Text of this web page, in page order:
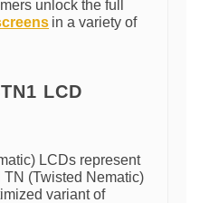
unlock the full
in a variety of
LCD
LCDs represent
(Twisted Nematic)
variant of